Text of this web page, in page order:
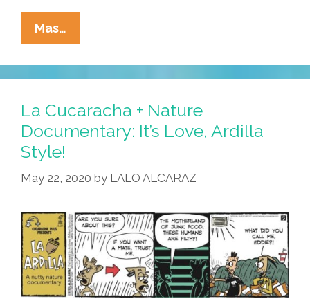
Mas…
Cucaracha:
In
Virtual
No
One
Hear
Stink
La Cucaracha + Nature
Documentary: It’s Love, Ardilla
Style!
May 22, 2020 by LALO ALCARAZ